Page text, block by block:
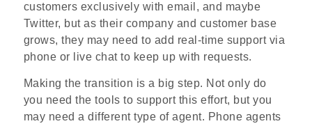
customers exclusively with email, and maybe
Twitter, but as their company and customer base
grows, they may need to add real­-time support via
phone or live chat to keep up with requests.
Making the transition is a big step. Not only do
you need the tools to support this effort, but you
may need a different type of agent. Phone agents